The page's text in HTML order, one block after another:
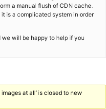
a manual flush of CDN cache.
is a complicated system in order
will be happy to help if you
at all’ is closed to new